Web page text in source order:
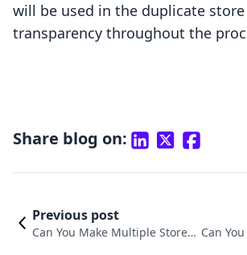
will be used in the duplicate
transparency throughout the
Share blog on:
Previous post
Can You Make Multiple Stores Can